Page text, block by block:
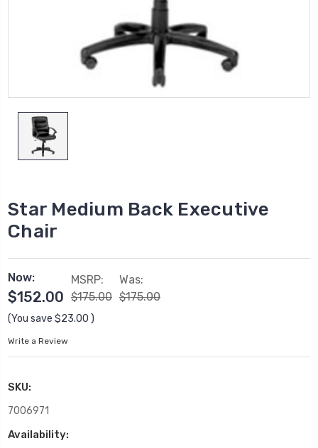
Star Medium Back Executive
Chair
Now:
$152.00
MSRP:
$175.00
Was:
$175.00
(You save $23.00 )
Write a Review
SKU:
7006971
Availability: